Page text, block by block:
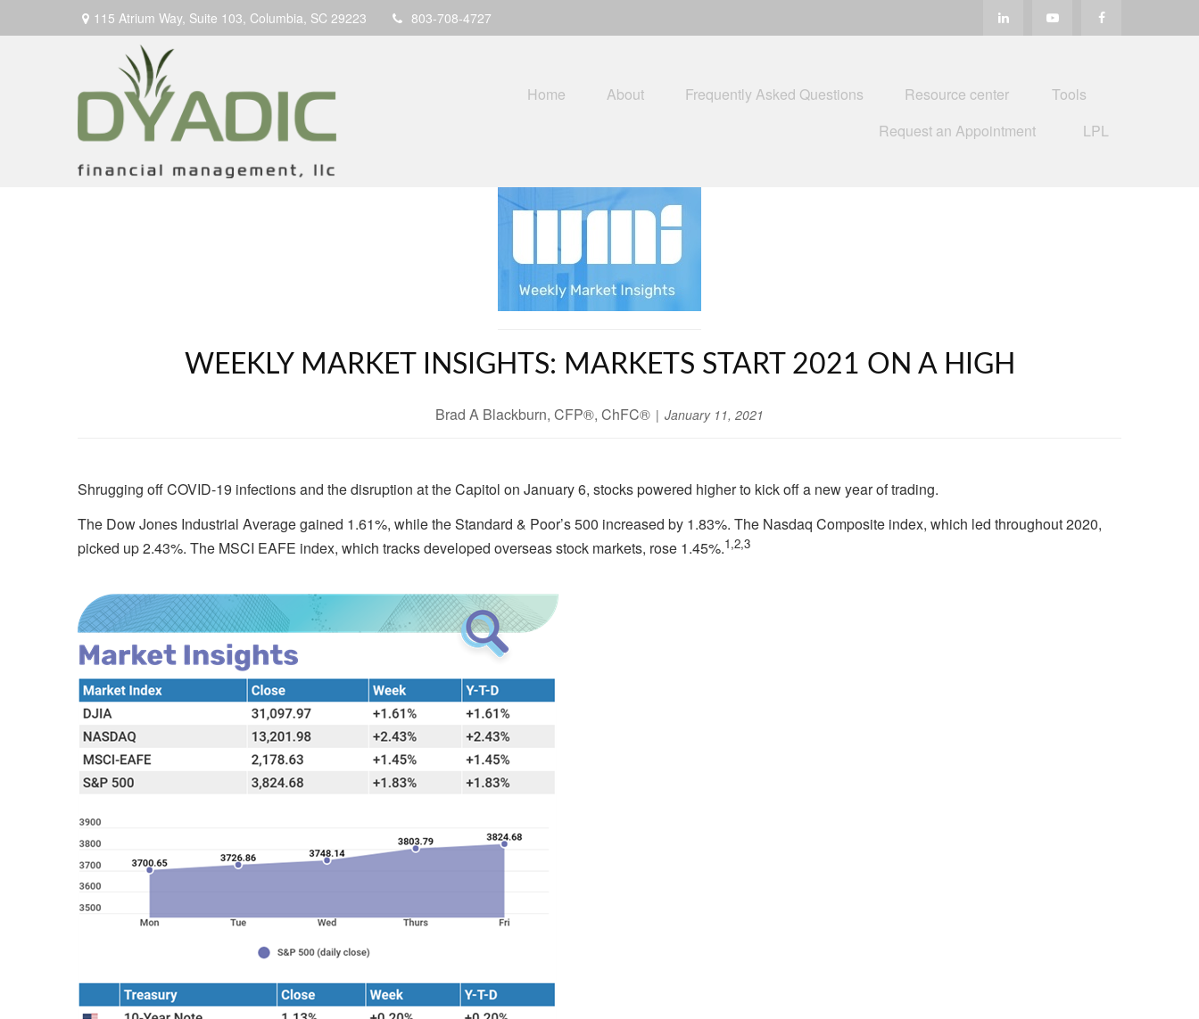
115 Atrium Way, Suite 103, Columbia, SC 29223 803-708-4727
Home About Frequently Asked Questions Resource center
Tools
Request an Appointment
LPL
WEEKLY MARKET INSIGHTS: MARKETS START 2021 ON A HIGH
Brad A Blackburn, CFP®, ChFC® January 11, 2021
Shrugging off COVID-19 infections and the disruption at the Capitol on January 6, stocks powered higher to kick off a new year of trading.
The Dow Jones Industrial Average gained 1.61%, while the Standard & Poor’s 500 increased by 1.83%. The Nasdaq Composite index, which led throughout 2020,
picked up 2.43%. The MSCI EAFE index, which tracks developed overseas stock markets, rose 1.45%.1,2,3